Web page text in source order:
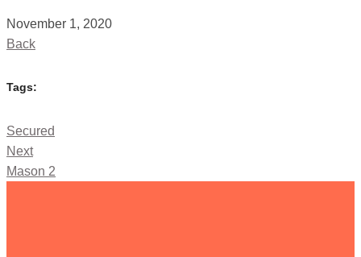
November 1, 2020
Back
Tags:
Secured
Next
Mason 2